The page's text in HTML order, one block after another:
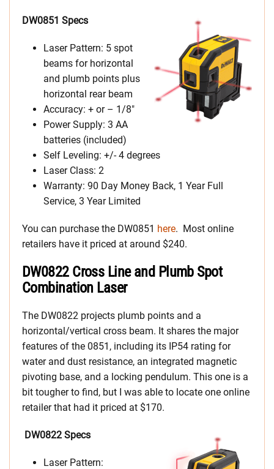
DW0851 Specs
Laser Pattern: 5 spot
beams for horizontal
and plumb points plus
horizontal rear beam
Accuracy: + or – 1/8″
Power Supply: 3 AA
batteries (included)
Self Leveling: +/- 4 degrees
Laser Class: 2
Warranty: 90 Day Money Back, 1 Year Full
Service, 3 Year Limited
You can purchase the DW0851 here. Most online
retailers have it priced at around $240.
DW0822 Cross Line and Plumb Spot
Combination Laser
The DW0822 projects plumb points and a
horizontal/vertical cross beam. It shares the major
features of the 0851, including its IP54 rating for
water and dust resistance, an integrated magnetic
pivoting base, and a locking pendulum. This one is a
bit tougher to find, but I was able to locate one online
retailer that had it priced at $170.
DW0822 Specs
Laser Pattern: